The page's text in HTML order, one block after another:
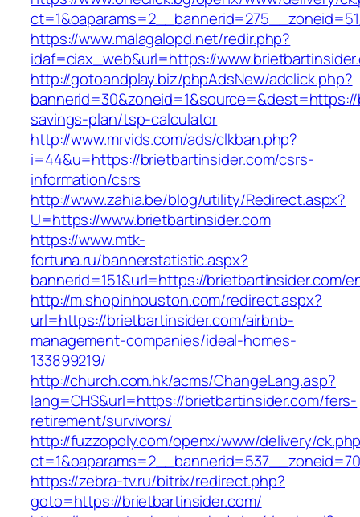
https://www.malagalopd.net/redir.php?
idaf=ciax_web&url=https://
http://gotoandplay.biz/phpAdsNew/adclick.php?
savings-plan/tsp-calculator
http://www.mrvids.com/ads/clkban.php?
i=44&u=https://brietbartinsider.com/csrs-
information/csrs
http://www.zahia.be/blog/utility/Redirect.aspx?
U=https://www.brietbartinsider.com
https://www.mtk-
fortuna.ru/bannerstatistic.aspx?
bannerid=151&url=https://brietbartinsider.com/
http://m.shopinhouston.com/redirect.aspx?
url=https://brietbartinsider.com/airbnb-
management-companies/ideal-homes-
133899219/
http://church.com.hk/acms/ChangeLang.asp?
lang=CHS&url=https://brietbartinsider.com/fers-
retirement/survivors/
http://fuzzopoly.com/openx/www/delivery/
https://zebra-tv.ru/bitrix/redirect.php?
goto=https://brietbartinsider.com/